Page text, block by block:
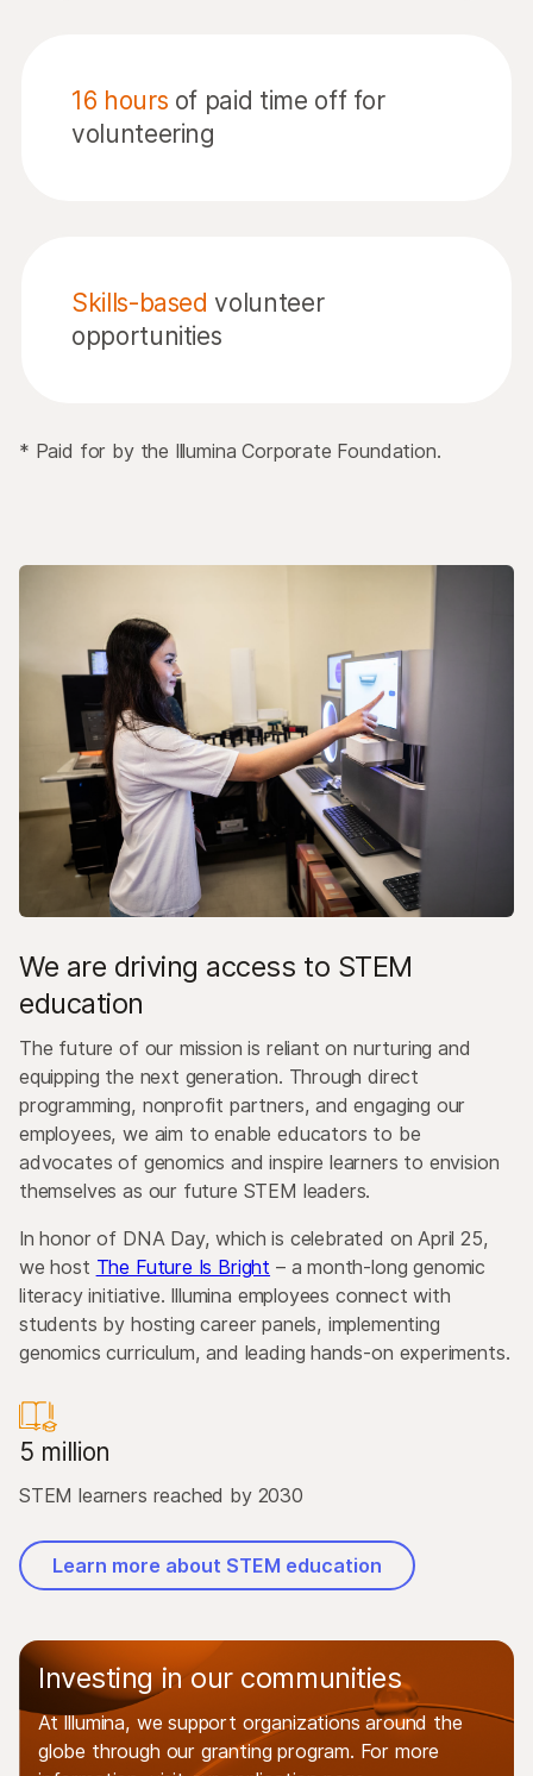
16 hours of paid time off for
volunteering
Skills-based volunteer
opportunities
* Paid for by the Illumina Corporate Foundation.
We are driving access to STEM
education
The future of our mission is reliant on nurturing and
equipping the next generation. Through direct
programming, nonprofit partners, and engaging our
employees, we aim to enable educators to be
advocates of genomics and inspire learners to envision
themselves as our future STEM leaders.
In honor of DNA Day, which is celebrated on April 25,
we host The Future Is Bright – a month-long genomic
literacy initiative. Illumina employees connect with
students by hosting career panels, implementing
genomics curriculum, and leading hands-on experiments.
5 million
STEM learners reached by 2030
Learn more about STEM education
Investing in our communities
At Illumina, we support organizations around the
globe through our granting program. For more